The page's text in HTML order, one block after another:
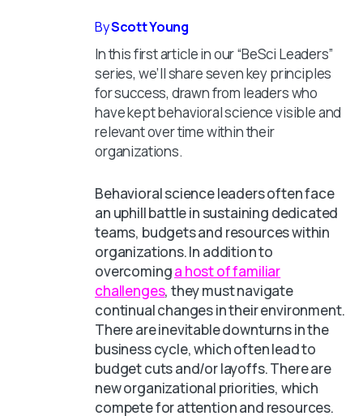
ByScott Young
In this first article in our “BeSci Leaders”
series, we’ll share seven key principles
for success, drawn from leaders who
have kept behavioral science visible and
relevant over time within their
organizations.
Behavioral science leaders often face
an uphill battle in sustaining dedicated
teams, budgets and resources within
organizations. In addition to
overcominga host of familiar
challenges, they must navigate
continual changes in their environment.
There are inevitable downturns in the
business cycle, which often lead to
budget cuts and/or layoffs. There are
new organizational priorities, which
compete for attention and resources.